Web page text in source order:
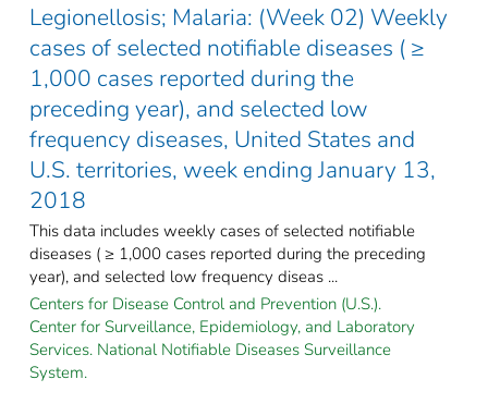
Legionellosis; Malaria: (Week 02) Weekly
cases of selected notifiable diseases ( ≥
1,000 cases reported during the
preceding year), and selected low
frequency diseases, United States and
U.S. territories, week ending January 13,
2018
This data includes weekly cases of selected notifiable
diseases ( ≥ 1,000 cases reported during the preceding
year), and selected low frequency diseas ...
Centers for Disease Control and Prevention (U.S.).
Center for Surveillance, Epidemiology, and Laboratory
Services. National Notifiable Diseases Surveillance
System.